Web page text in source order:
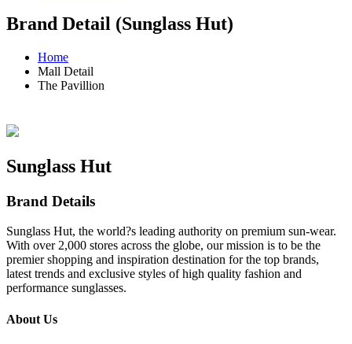
Brand Detail (Sunglass Hut)
Home
Mall Detail
The Pavillion
Sunglass Hut
Brand Details
Sunglass Hut, the world?s leading authority on premium sun-wear.
With over 2,000 stores across the globe, our mission is to be the
premier shopping and inspiration destination for the top brands,
latest trends and exclusive styles of high quality fashion and
performance sunglasses.
About Us